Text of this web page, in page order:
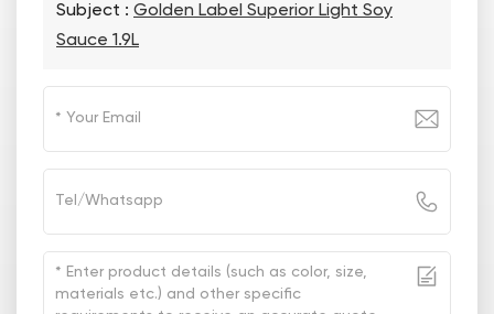
Subject : Golden Label Superior Light Soy
Sauce 1.9L